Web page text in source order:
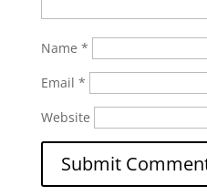
Name *
Email *
Website